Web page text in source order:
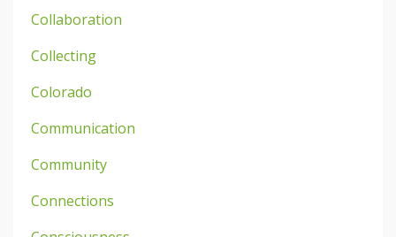
Collaboration
Collecting
Colorado
Communication
Community
Connections